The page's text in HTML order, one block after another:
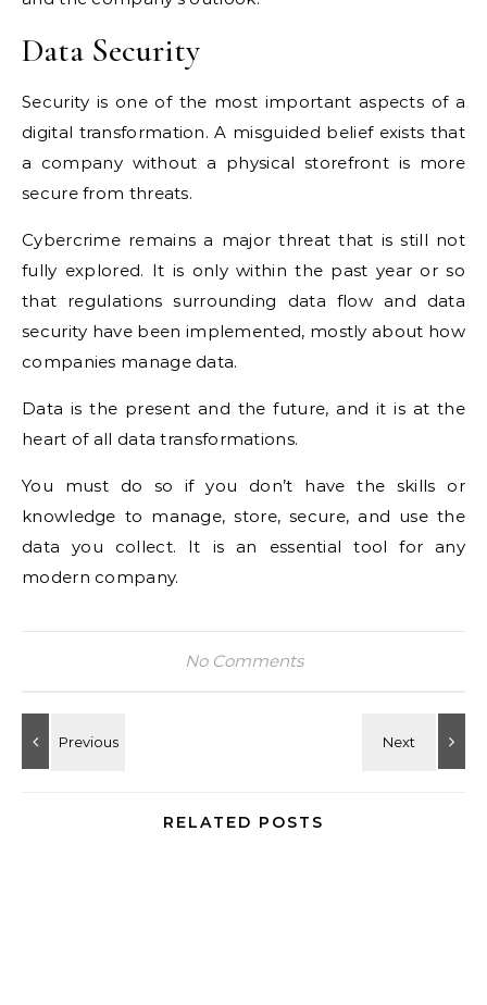
Data Security
Security is one of the most important aspects of a
digital transformation. A misguided belief exists that
a company without a physical storefront is more
secure from threats.
Cybercrime remains a major threat that is still not
fully explored. It is only within the past year or so
that regulations surrounding data flow and data
security have been implemented, mostly about how
companies manage data.
Data is the present and the future, and it is at the
heart of all data transformations.
You must do so if you don’t have the skills or
knowledge to manage, store, secure, and use the
data you collect. It is an essential tool for any
modern company.
No Comments
RELATED POSTS